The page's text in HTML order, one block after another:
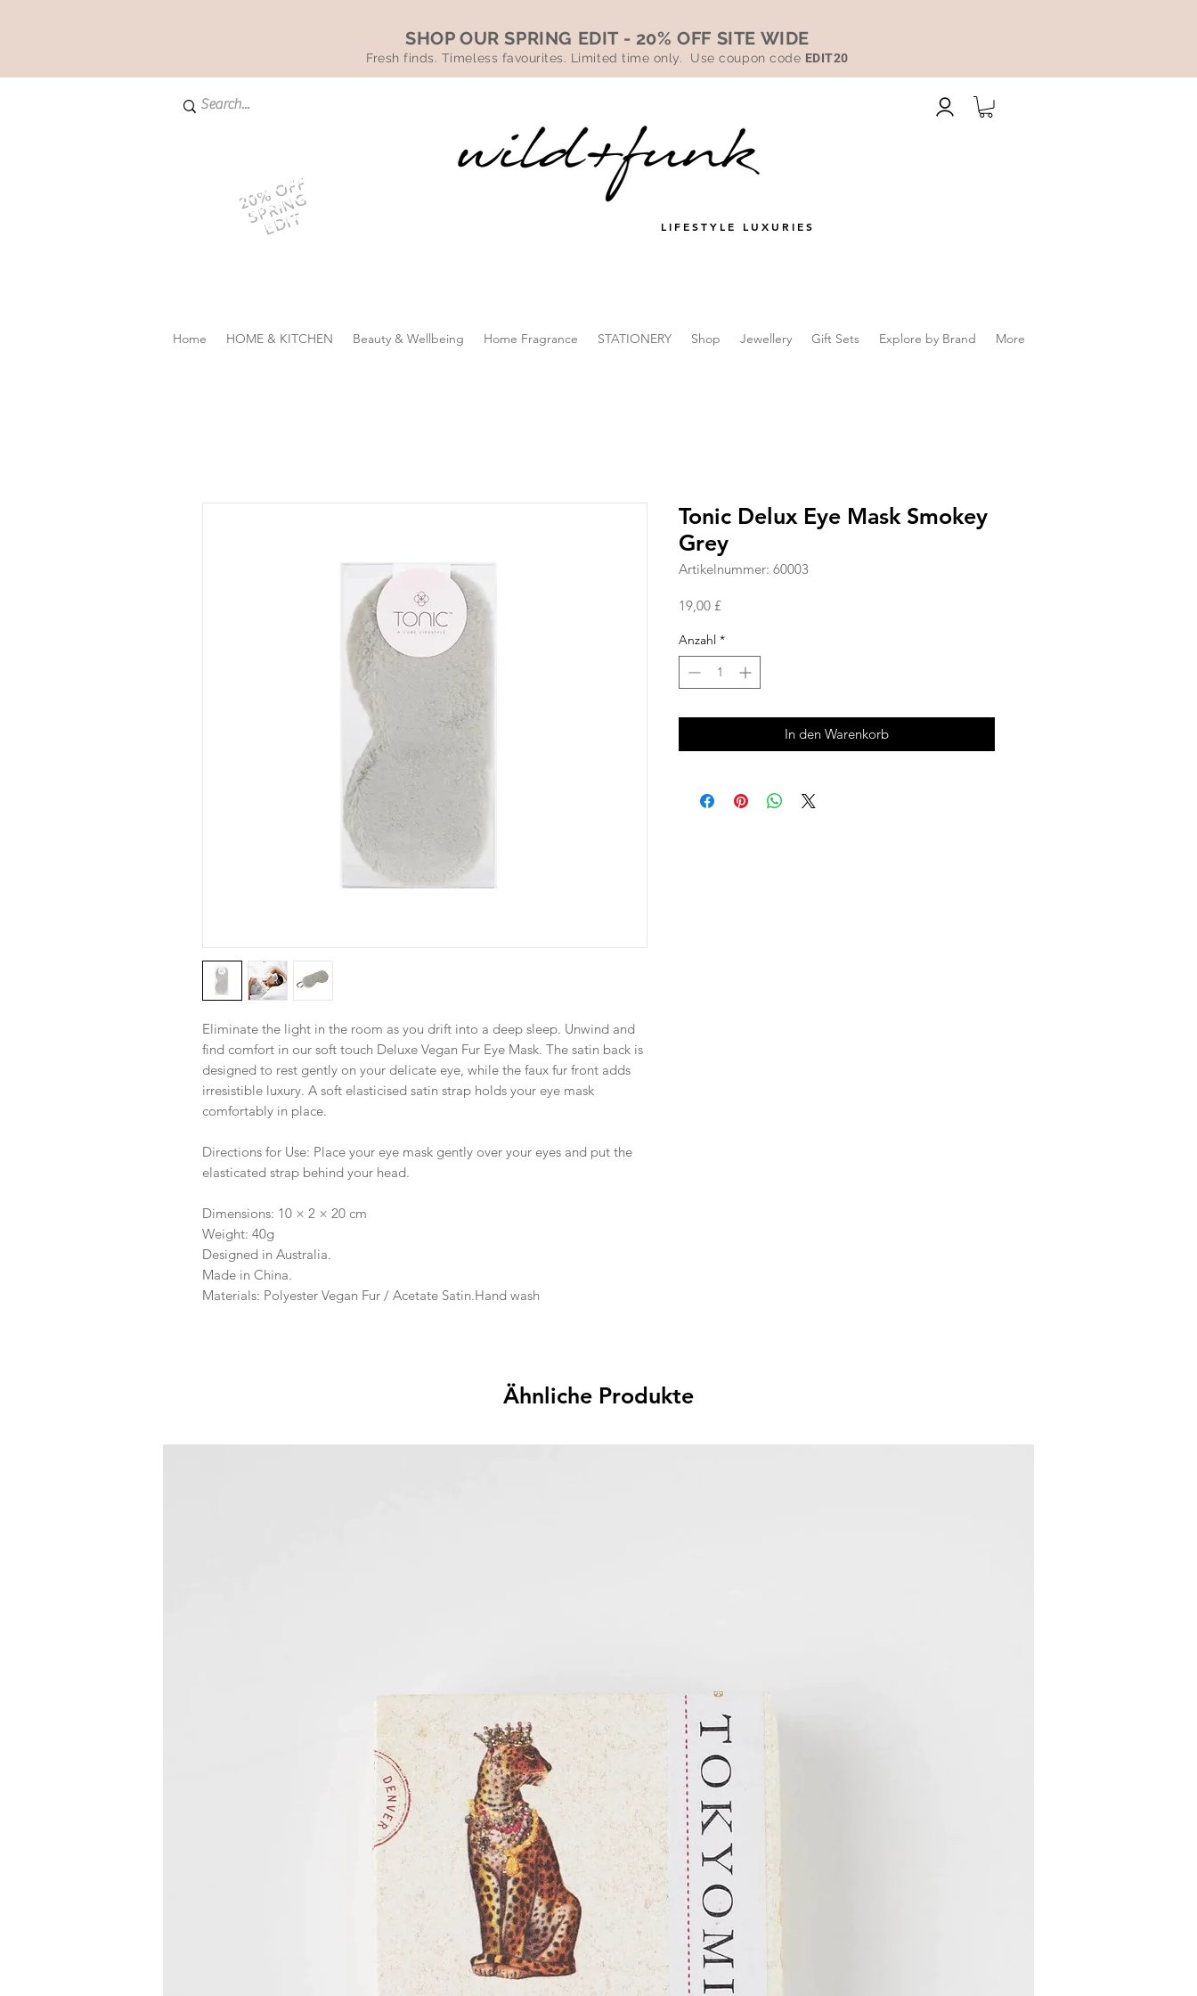
SHOP OUR SPRING EDIT - 20% OFF SITE WIDE
Fresh finds. Timeless favourites. Limited time only. Use coupon code EDIT20
20% OFF
SPRING
EDIT LIFESTYLE LUXURIES
Home HOME & KITCHEN Beauty & Wellbeing Home Fragrance STATIONERY Shop Jewellery Gift Sets Explore by Brand More
Eliminate the light in the room as you drift into a deep sleep. Unwind and
find comfort in our soft touch Deluxe Vegan Fur Eye Mask. The satin back is
designed to rest gently on your delicate eye, while the faux fur front adds
irresistible luxury. A soft elasticised satin strap holds your eye mask
comfortably in place.
Directions for Use: Place your eye mask gently over your eyes and put the
elasticated strap behind your head.
Dimensions: 10 × 2 × 20 cm
Weight: 40g
Designed in Australia.
Made in China.
Materials: Polyester Vegan Fur / Acetate Satin.Hand wash
Tonic Delux Eye Mask Smokey
Grey
Artikelnummer: 60003
19,00 £Preis
Anzahl *
In den Warenkorb
Ähnliche Produkte